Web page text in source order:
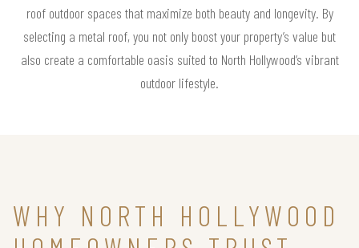
roof outdoor spaces that maximize both beauty and longevity. By
selecting a metal roof, you not only boost your property’s value but
also create a comfortable oasis suited to North Hollywood’s vibrant
outdoor lifestyle.
WHY NORTH HOLLYWOOD